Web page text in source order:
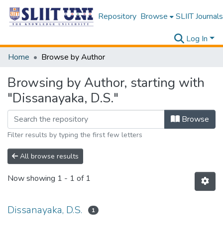
Repository Browse SLIIT Journals
Log In
Home
Browse by Author
Browsing by Author, starting with
"Dissanayaka, D.S."
Browse
Filter results by typing the first few letters
All browse results
Now showing 1 - 1 of 1
Dissanayaka, D.S. 1